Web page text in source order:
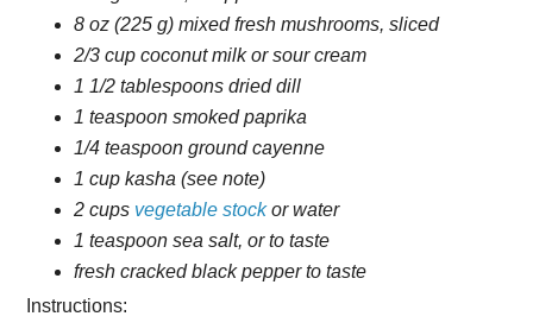
8 oz (225 g) mixed fresh mushrooms, sliced
2/3 cup coconut milk or sour cream
1 1/2 tablespoons dried dill
1 teaspoon smoked paprika
1/4 teaspoon ground cayenne
1 cup kasha (see note)
2 cups vegetable stockor water
1 teaspoon sea salt, or to taste
fresh cracked black pepper to taste
Instructions: